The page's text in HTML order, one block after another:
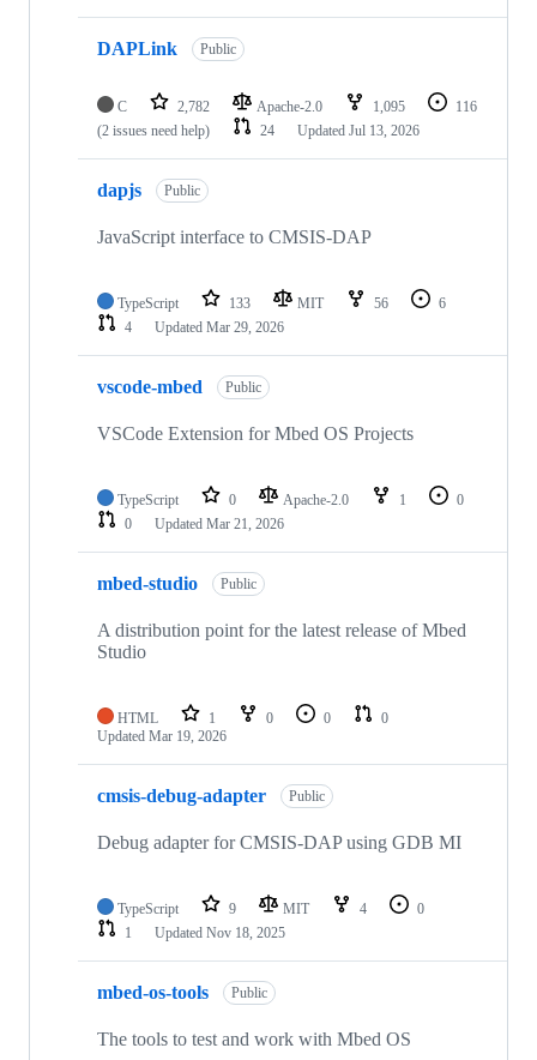
DAPLink Public
C 2,782 Apache-2.0 1,095
116
(2 issues need help)
24 Updated Jul 13, 2026
dapjs Public
JavaScript interface to CMSIS-DAP
TypeScript 133 MIT 56
6
4
Updated Mar 29, 2026
vscode-mbed Public
VSCode Extension for Mbed OS Projects
TypeScript 0 Apache-2.0 1
0
0
Updated Mar 21, 2026
mbed-studio Public
A distribution point for the latest release of Mbed
Studio
HTML 1 0 0
0
Updated Mar 19, 2026
cmsis-debug-adapter Public
Debug adapter for CMSIS-DAP using GDB MI
TypeScript 9 MIT 4
0
1
Updated Nov 18, 2025
mbed-os-tools Public
The tools to test and work with Mbed OS